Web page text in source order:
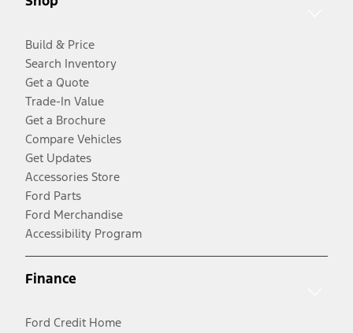
Build & Price
Search Inventory
Get a Quote
Trade-In Value
Get a Brochure
Compare Vehicles
Get Updates
Accessories Store
Ford Parts
Ford Merchandise
Accessibility Program
Finance
Ford Credit Home